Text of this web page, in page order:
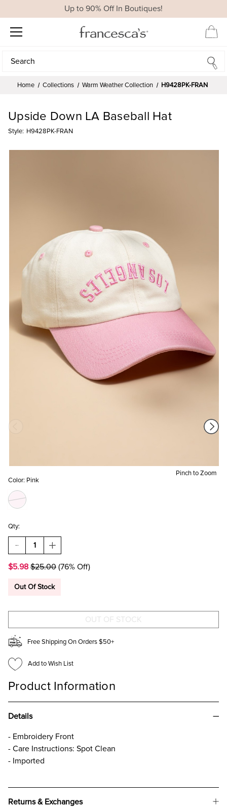
Up to 90% Off In Boutiques!
Search
Search
Home Collections Warm Weather Collection H9428PK-FRAN
Pinch to Zoom
Upside Down LA Baseball Hat
Style: H9428PK-FRAN
Color: Pink
Qty:
DECREASE
QUANTITY
UPSIDE
LA
INCREASE
QUANTITY
UPSIDE
LA
$5.98 $25.00 (76% Off)
Out Of Stock
Free Shipping On Orders $50+
Add to Wish List
Product Information
Details
- Embroidery Front
- Care Instructions: Spot Clean
- Imported
Returns & Exchanges